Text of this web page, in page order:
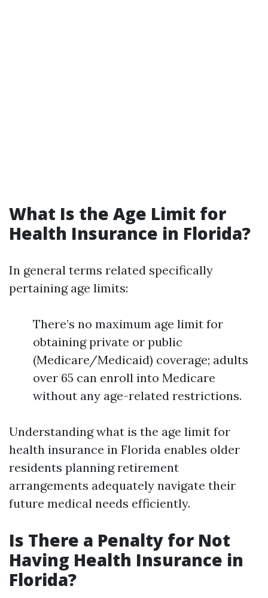
What Is the Age Limit for
Health Insurance in Florida?
In general terms related specifically
pertaining age limits:
There’s no maximum age limit for
obtaining private or public
(Medicare/Medicaid) coverage; adults
over 65 can enroll into Medicare
without any age-related restrictions.
Understanding what is the age limit for
health insurance in Florida enables older
residents planning retirement
arrangements adequately navigate their
future medical needs efficiently.
Is There a Penalty for Not
Having Health Insurance in
Florida?